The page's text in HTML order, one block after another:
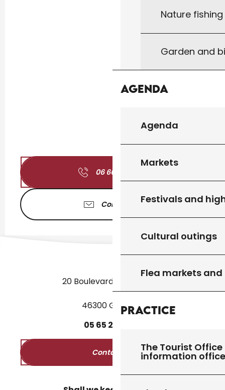
Nature
Garden and
Agenda
Agenda
Markets
Festivals and
Cultural outings
Flea markets
Practice
The Tourist
information
06 66 52 32
Contact us
20 Boulevard des Martyrs
46300 Gourdon
05 65 27
Contact us